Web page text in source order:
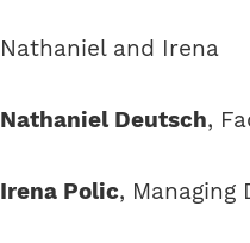
Nathaniel and Irena
Nathaniel Deutsch,
Irena Polic,